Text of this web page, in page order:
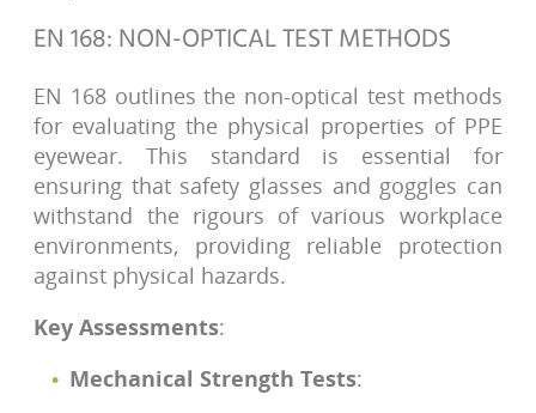
EN 168: NON-OPTICAL TEST METHODS
EN 168 outlines the non-optical test methods
for evaluating the physical properties of PPE
eyewear. This standard is essential for
ensuring that safety glasses and goggles can
withstand the rigours of various workplace
environments, providing reliable protection
against physical hazards.
Key Assessments:
Mechanical Strength Tests: